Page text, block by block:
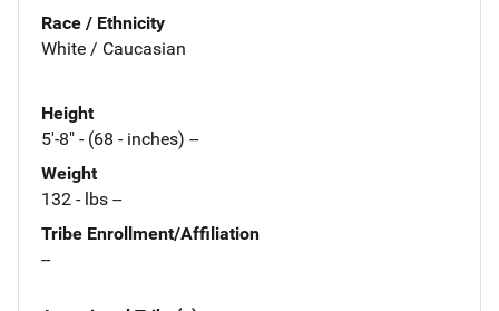
Race / Ethnicity
White / Caucasian
Height
5'-8" - (68 - inches) --
Weight
132 - lbs --
Tribe Enrollment/Affiliation
--